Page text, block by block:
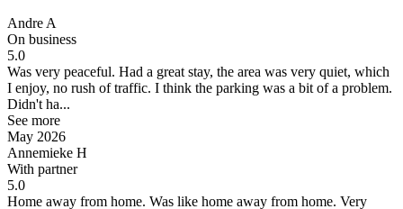
Andre A
On business
5.0
Was very peaceful. Had a great stay, the area was very quiet, which
I enjoy, no rush of traffic. I think the parking was a bit of a problem.
Didn't ha...
See more
May 2026
Annemieke H
With partner
5.0
Home away from home. Was like home away from home. Very